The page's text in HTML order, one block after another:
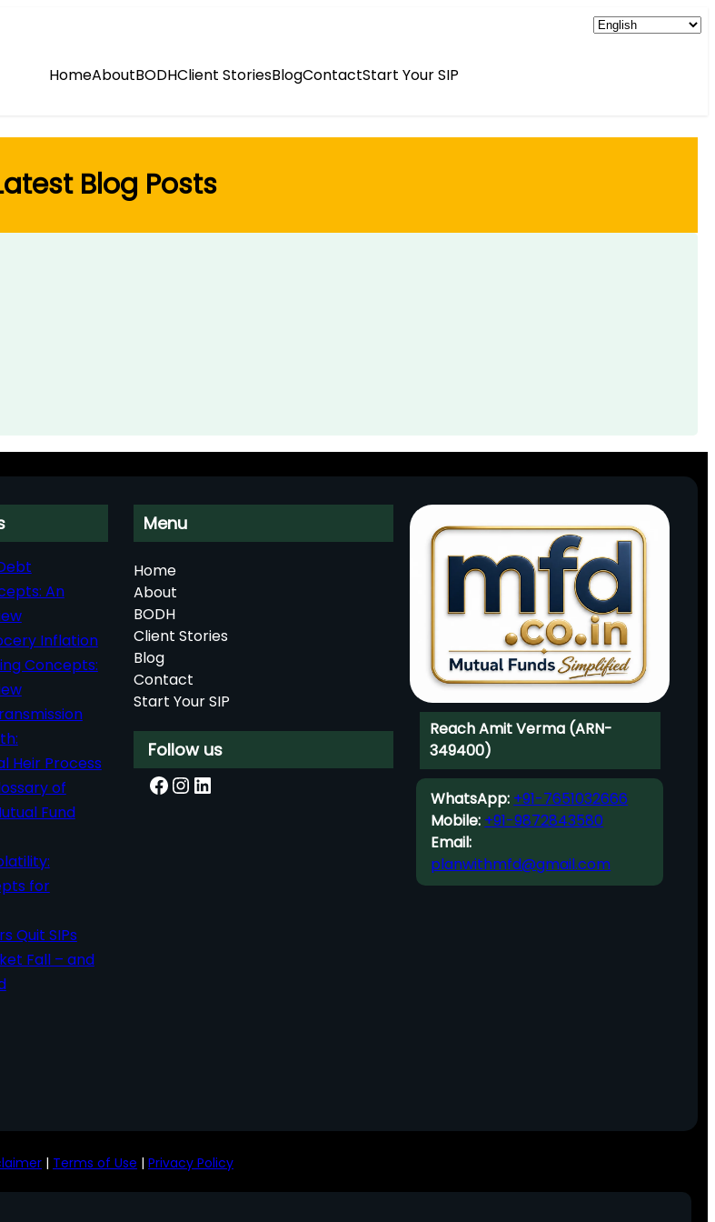
HomeAboutBODHClient StoriesBlogContactStart Your SIP
Blog Posts
An
Inflation
Concepts:
Heir Process
of
Fund
for
Quit SIPs
Fall – and
Menu
Home
About
BODH
Client Stories
Blog
Contact
Start Your SIP
Follow us
Facebook InstagramLinkedIn
Reach Amit Verma (ARN-
349400)
WhatsApp: +91-7651032666
Mobile: +91-9872843580
Email:
planwithmfd@gmail.com
| Terms of Use | Privacy Policy